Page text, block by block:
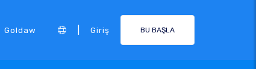
Goldaw Giriş BU BAŞLA